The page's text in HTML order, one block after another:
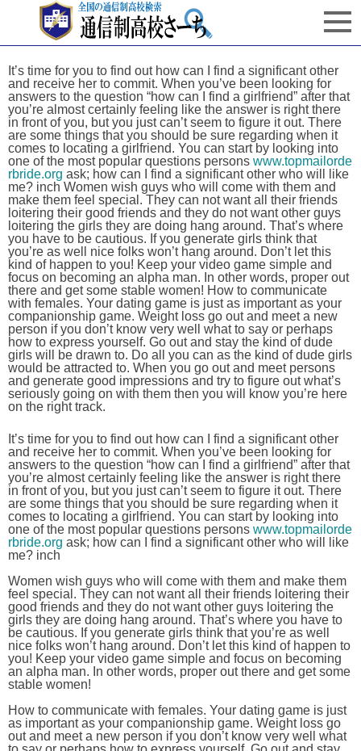
It’s time for you to find out how can I find a significant other
and receive her to commit. When you’ve been looking for
answers to the question “how can I find a girlfriend” after that
you’re almost certainly feeling like the answer is right there
in front of you, but you just can’t seem to figure it out. There
are some things that you should be sure regarding when it
comes to locating a girlfriend. You can start by looking into
one of the most popular questions persons www.topmailorde
rbride.org ask; how can I find a significant other who will like
me? inch Women wish guys who will come with them and
make them feel special. They can not want all their friends
loitering their good friends and they do not want other guys
loitering the girls they are doing hang around. That’s where
you have to be cautious. If you generate girls think that
you’re as well nice folks won’t hang around. Don’t let this
kind of happen to you! Keep your video game simple and
focus on becoming an alpha man. In other words, proper out
there and get some stable women! How to communicate
with females. Your dating game is just as important as your
companionship game. Weight loss go out and meet a new
person if you don’t know very well what to say or perhaps
how to express yourself. Go out and stay the kind of dude
girls will be drawn to. Do all you can as the kind of dude girls
would be attracted to. When you go out and meet persons
and generate good impressions and try to figure out what’s
seriously going on with them then you will know you’re here
on the right track.
It’s time for you to find out how can I find a significant other
and receive her to commit. When you’ve been looking for
answers to the question “how can I find a girlfriend” after that
you’re almost certainly feeling like the answer is right there
in front of you, but you just can’t seem to figure it out. There
are some things that you should be sure regarding when it
comes to locating a girlfriend. You can start by looking into
one of the most popular questions persons www.topmailorde
rbride.org ask; how can I find a significant other who will like
me? inch
Women wish guys who will come with them and make them
feel special. They can not want all their friends loitering their
good friends and they do not want other guys loitering the
girls they are doing hang around. That’s where you have to
be cautious. If you generate girls think that you’re as well
nice folks won’t hang around. Don’t let this kind of happen to
you! Keep your video game simple and focus on becoming
an alpha man. In other words, proper out there and get some
stable women!
How to communicate with females. Your dating game is just
as important as your companionship game. Weight loss go
out and meet a new person if you don’t know very well what